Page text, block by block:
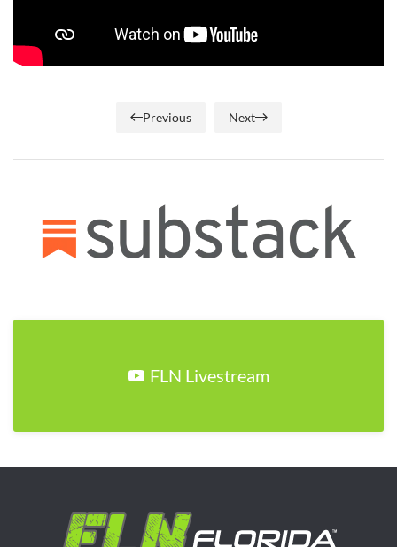
Previous Next
FLN Livestream